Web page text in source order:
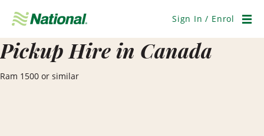
Navigation
Sign In / Enrol
Pickup Hire in Canada
Ram 1500 or similar